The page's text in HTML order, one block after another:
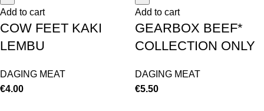
Add to cart
COW FEET KAKI
LEMBU
DAGING MEAT
€4.00
Add to cart
GEARBOX BEEF*
COLLECTION ONLY
DAGING MEAT
€5.50